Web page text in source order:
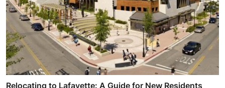
Relocating to Lafayette: A Guide for New Residents